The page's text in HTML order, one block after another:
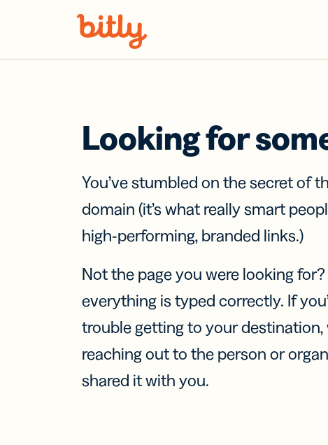
Looking for
You’ve stumbled on the secret of
domain (it’s what really smart
high-performing, branded links.)
Not the page you were looking for?
everything is typed correctly. If
trouble getting to your destination,
reaching out to the person or
shared it with you.